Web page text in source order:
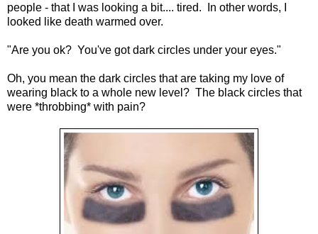
people - that I was looking a bit.... tired. In other words, I
looked like death warmed over.
"Are you ok? You've got dark circles under your eyes."
Oh, you mean the dark circles that are taking my love of
wearing black to a whole new level? The black circles that
were *throbbing* with pain?